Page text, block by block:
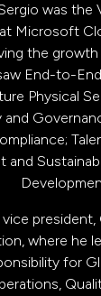
was the
Microsoft
the
End-to-
Physical
and
where he
for